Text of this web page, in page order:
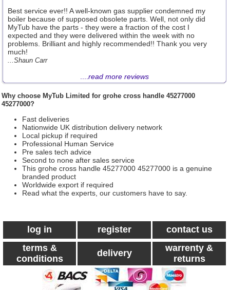
Best service ever!! A well-known gas supplier condemned my
boiler because of supposed obsolete parts. Well, not only did
MyTub have the parts - they were a fraction of the cost I
expected and they were delivered within the week with no
problems. Brilliant and highly recommended!! Thank you very
much!
...Shaun Carr
read more reviews
Why choose MyTub Limited for grohe cross handle 45277000
45277000?
Fast deliveries
Nationwide UK distribution delivery network
Local pickup if required
Professional Human Service
Pre sales tech advice
Second to none after sales service
This grohe cross handle 45277000 45277000 is a genuine
branded product
Worldwide export if required
Read what the experts, our customers have to say.
log in register
contact us
terms &
conditions
delivery
warrenty &
returns